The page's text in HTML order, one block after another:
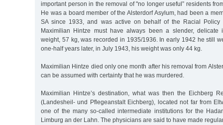
important person in the removal of "no longer useful” residents
He was a board member of the Alsterdorf Asylum, had been a
SA since 1933, and was active on behalf of the Racial Policy
Maximilian Hintze must have always been a slender, delicate
weight, 57 kg, was recorded in 1935/1936. In early 1942 he still
one-half years later, in July 1943, his weight was only 44 kg.
Maximilian Hintze died only one month after his removal from
can be assumed with certainty that he was murdered.
Maximilian Hintze’s destination, what was then the Eichberg
(Landesheil- und Pflegeanstalt Eichberg), located not far from
one of the many so-called intermediate institutions for the
Limburg an der Lahn. The physicians are said to have made